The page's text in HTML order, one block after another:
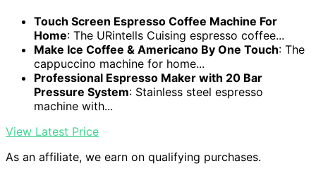
Touch Screen Espresso Coffee Machine For
Home: The URintells Cuising espresso coffee...
Make Ice Coffee & Americano By One Touch: The
cappuccino machine for home...
Professional Espresso Maker with 20 Bar
Pressure System: Stainless steel espresso
machine with...
View Latest Price
As an affiliate, we earn on qualifying purchases.